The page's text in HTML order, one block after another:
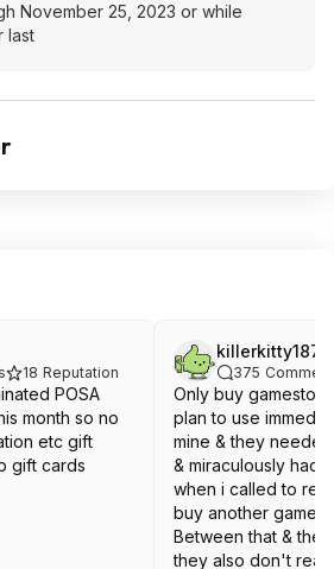
November 25, 2023 or while
last
18 Reputation
POSA
month so no
etc gift
gift cards
killerkitty187
375
Only buy gamestop
plan to use
mine & they
& miraculously had
when i called to
buy another
Between that & the
they also don't